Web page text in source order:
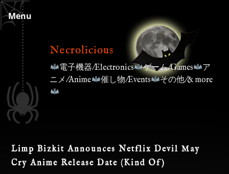
Skip
to
content
Menu
Necrolicious
電子機器/Electronics ゲーム/Games
ア
ニメ/Anime
催し物/Events その他/& more
Limp Bizkit Announces Netflix Devil May
Cry Anime Release Date (Kind Of)